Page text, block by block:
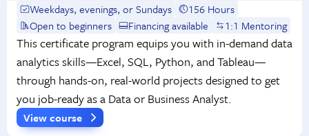
Weekdays, evenings, or Sundays
156 Hours
Open to beginners
Financing available 1:1 Mentoring
This certificate program equips you with in-demand data
analytics skills—Excel, SQL, Python, and Tableau—
through hands-on, real-world projects designed to get
you job-ready as a Data or Business Analyst.
View course